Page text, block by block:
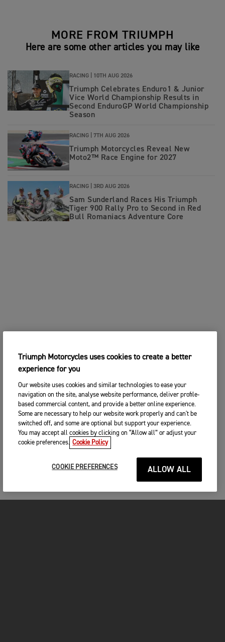
MORE FROM TRIUMPH
Here are some other articles you may like
RACING | 10TH AUG 2026
Triumph Celebrates Enduro1 & Junior
Vice World Championship Results in
Second EnduroGP World Championship
Season
RACING | 7TH AUG 2026
Triumph Motorcycles Reveal New
Moto2™ Race Engine for 2027
RACING | 3RD AUG 2026
Sam Sunderland Races His Triumph
Tiger 900 Rally Pro to Second in Red
Bull Romaniacs Adventure Core
Triumph Motorcycles uses cookies to create a better
experience for you
Our website uses cookies and similar technologies to ease your
navigation on the site, analyse website performance, deliver profile-
based commercial content, and provide a better online experience.
Some are necessary to help our website work properly and can't be
switched off, and some are optional but support your experience.
You may accept all cookies by clicking on “Allow all” or adjust your
cookie preferences. Cookie Policy
COOKIE PREFERENCES ALLOW ALL